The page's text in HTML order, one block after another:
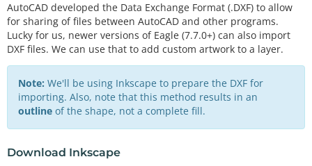
AutoCAD developed the Data Exchange Format (.DXF) to allow
for sharing of files between AutoCAD and other programs.
Lucky for us, newer versions of Eagle (7.7.0+) can also import
DXF files. We can use that to add custom artwork to a layer.
Note: We'll be using Inkscape to prepare the DXF for
importing. Also, note that this method results in an
outline of the shape, not a complete fill.
Download Inkscape